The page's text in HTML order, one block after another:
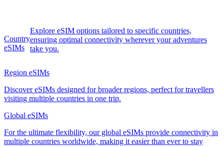
Country
eSIMs
Explore eSIM options tailored to specific countries,
ensuring optimal connectivity wherever your adventures
take you.
Region eSIMs
Discover eSIMs designed for broader regions, perfect for travellers
visiting multiple countries in one trip.
Global eSIMs
For the ultimate flexibility, our global eSIMs provide connectivity in
multiple countries worldwide, making it easier than ever to stay